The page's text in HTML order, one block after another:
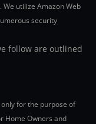
utilize Amazon Web
security
follow are outlined
for the purpose of
Home Owners and